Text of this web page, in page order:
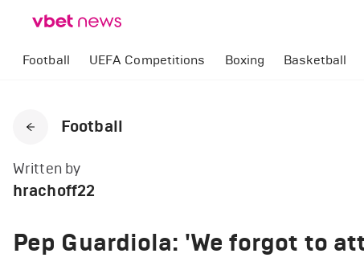
Football UEFA Competitions Boxing Basketball
Football
Written by
hrachoff22
Pep Guardiola: 'We forgot to